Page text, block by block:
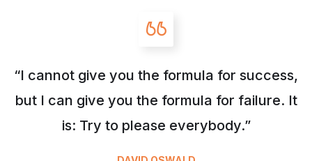
“I cannot give you the formula for success,
but I can give you the formula for failure. It
is: Try to please everybody.”